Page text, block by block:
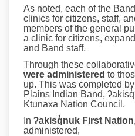
As noted, each of the
clinics for citizens, staff,
members of the general
a clinic for citizens,
and Band staff.
Through these
were administered to
up. This was completed
Plains Indian Band,
Ktunaxa Nation Council.
In ʔakisq̓nuk First Nation
administered,